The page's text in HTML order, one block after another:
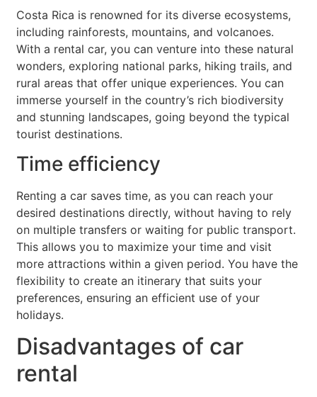
Costa Rica is renowned for its diverse ecosystems,
including rainforests, mountains, and volcanoes.
With a rental car, you can venture into these natural
wonders, exploring national parks, hiking trails, and
rural areas that offer unique experiences. You can
immerse yourself in the country’s rich biodiversity
and stunning landscapes, going beyond the typical
tourist destinations.
Time efficiency
Renting a car saves time, as you can reach your
desired destinations directly, without having to rely
on multiple transfers or waiting for public transport.
This allows you to maximize your time and visit
more attractions within a given period. You have the
flexibility to create an itinerary that suits your
preferences, ensuring an efficient use of your
holidays.
Disadvantages of car
rental